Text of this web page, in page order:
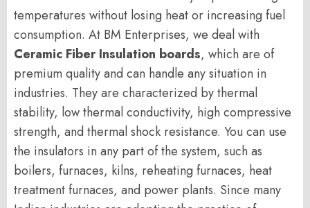
temperatures without losing heat or increasing fuel
consumption. At BM Enterprises, we deal with
Ceramic Fiber Insulation boards, which are of
premium quality and can handle any situation in
industries. They are characterized by thermal
stability, low thermal conductivity, high compressive
strength, and thermal shock resistance. You can use
the insulators in any part of the system, such as
boilers, furnaces, kilns, reheating furnaces, heat
treatment furnaces, and power plants. Since many